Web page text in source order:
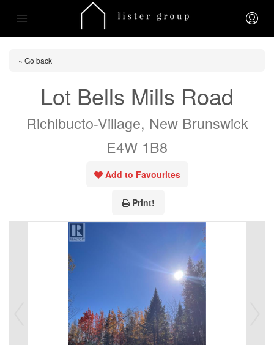
« Go back
Lot Bells Mills Road
Richibucto-Village, New Brunswick
E4W 1B8
Add to Favourites
Print!